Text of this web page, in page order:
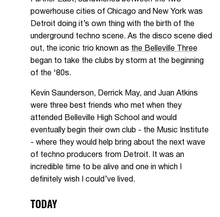
powerhouse cities of Chicago and New York was
Detroit doing it’s own thing with the birth of the
underground techno scene. As the disco scene died
out, the iconic trio known as the Belleville Three
began to take the clubs by storm at the beginning
of the '80s.
Kevin Saunderson, Derrick May, and Juan Atkins
were three best friends who met when they
attended Belleville High School and would
eventually begin their own club - the Music Institute
- where they would help bring about the next wave
of techno producers from Detroit. It was an
incredible time to be alive and one in which I
definitely wish I could’ve lived.
TODAY